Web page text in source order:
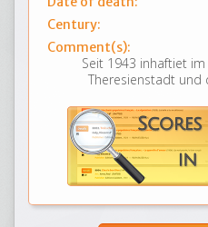
Century:
Comment(s):
Seit 1943 inhaftiet
Theresienstadt